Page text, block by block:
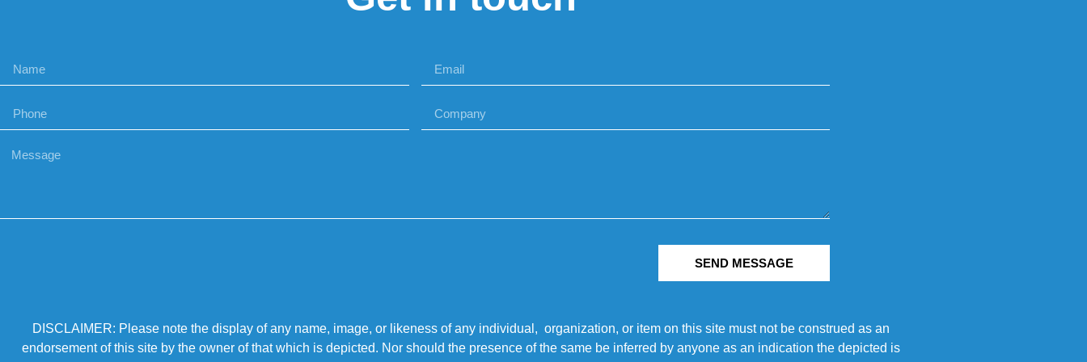
SEND MESSAGE
DISCLAIMER: Please note the display of any name, image, or likeness of any individual, organization, or item on this site must not be construed as an
endorsement of this site by the owner of that which is depicted. Nor should the presence of the same be inferred by anyone as an indication the depicted is